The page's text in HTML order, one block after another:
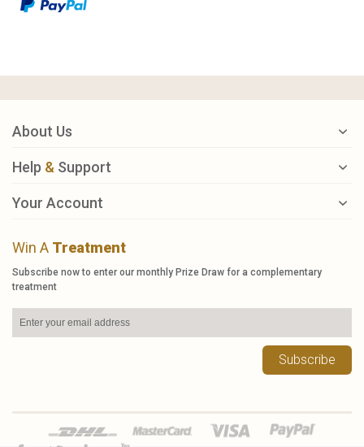
About Us
Help & Support
Your Account
Win A Treatment
Subscribe now to enter our monthly Prize Draw for a complementary
treatment
Subscribe